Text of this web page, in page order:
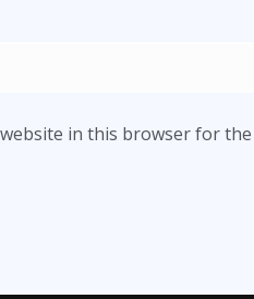
in this browser for